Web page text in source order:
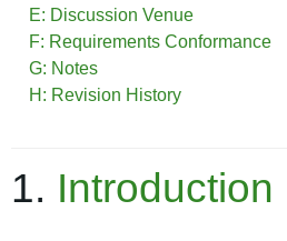
E: Discussion Venue
F: Requirements Conformance
G: Notes
H: Revision History
1. Introduction